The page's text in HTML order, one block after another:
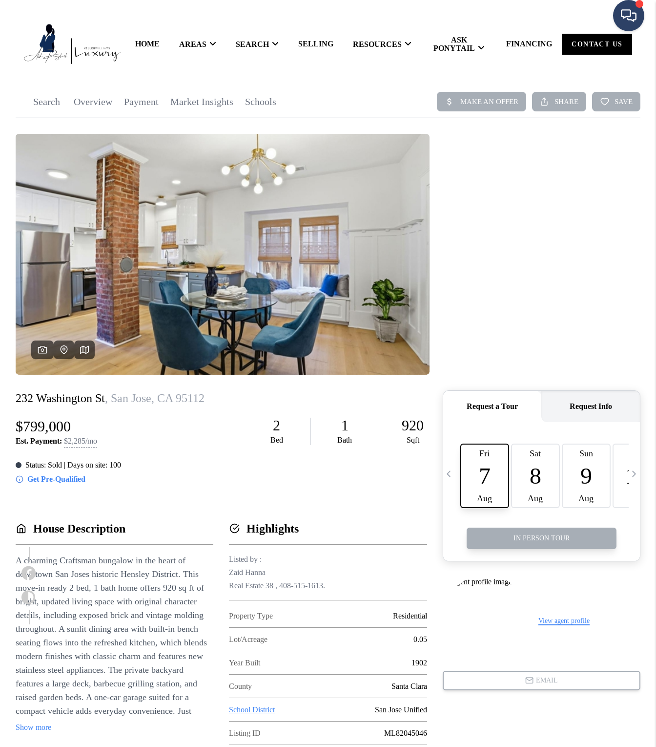
HOME AREAS SEARCH SELLING RESOURCES
ASK
PONYTAIL
FINANCING CONTACT US